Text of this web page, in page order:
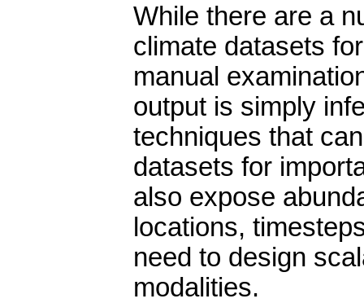
While there are a
climate datasets
manual
output is simply
techniques that
datasets for
also expose
locations,
need to design
modalities.